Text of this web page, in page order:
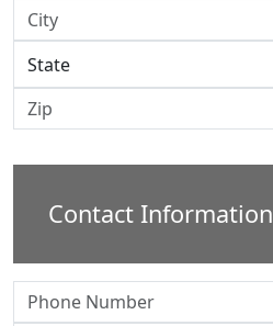
Contact Information